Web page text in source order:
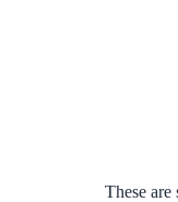
These